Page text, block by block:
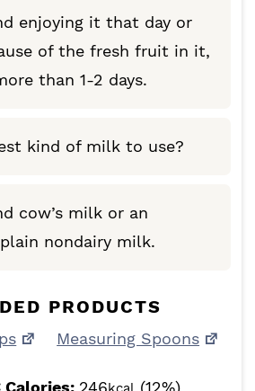
enjoying it that day or
of the fresh fruit in it,
than 1-2 days.
kind of milk to use?
cow’s milk or an
nondairy milk.
PRODUCTS
Measuring Spoons
Calories: 246 (12%)